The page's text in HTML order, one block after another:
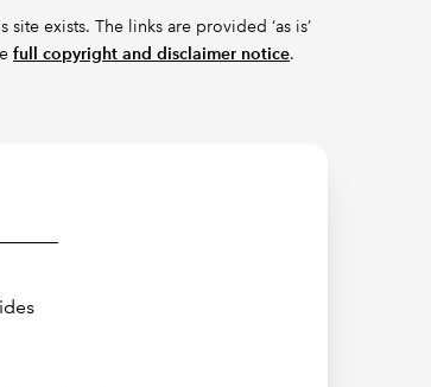
exists. The links are provided ‘as is’
full copyright and disclaimer notice.